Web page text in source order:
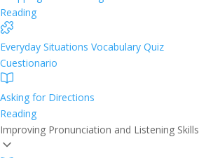
Reading
Everyday Situations Vocabulary Quiz
Cuestionario
Asking for Directions
Reading
Improving Pronunciation and Listening Skills